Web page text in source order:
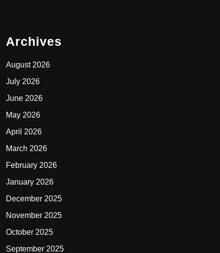
Archives
August 2026
July 2026
June 2026
May 2026
April 2026
March 2026
February 2026
January 2026
December 2025
November 2025
October 2025
September 2025